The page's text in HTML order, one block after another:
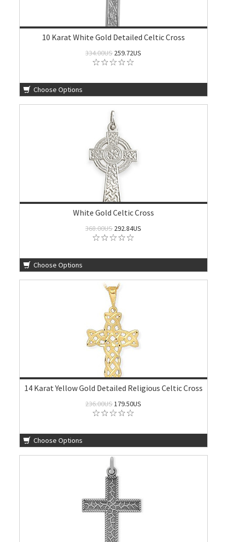
10 Karat White Gold Detailed Celtic Cross
334.00US259.72US
Choose Options
White Gold Celtic Cross
368.00US292.84US
Choose Options
14 Karat Yellow Gold Detailed Religious Celtic Cross
236.00US179.50US
Choose Options